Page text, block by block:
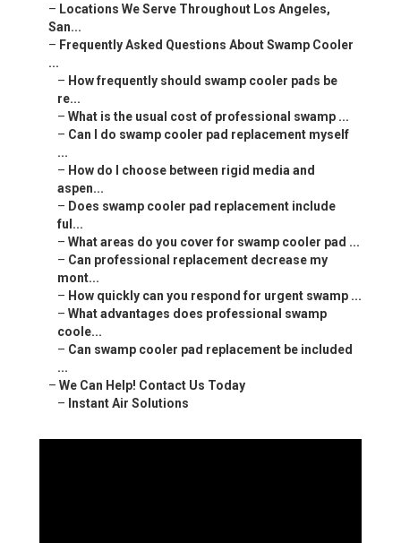
– Locations We Serve Throughout Los Angeles,
San...
– Frequently Asked Questions About Swamp Cooler
...
– How frequently should swamp cooler pads be
re...
– What is the usual cost of professional swamp ...
– Can I do swamp cooler pad replacement myself
...
– How do I choose between rigid media and
aspen...
– Does swamp cooler pad replacement include
ful...
– What areas do you cover for swamp cooler pad ...
– Can professional replacement decrease my
mont...
– How quickly can you respond for urgent swamp ...
– What advantages does professional swamp
coole...
– Can swamp cooler pad replacement be included
...
– We Can Help! Contact Us Today
– Instant Air Solutions